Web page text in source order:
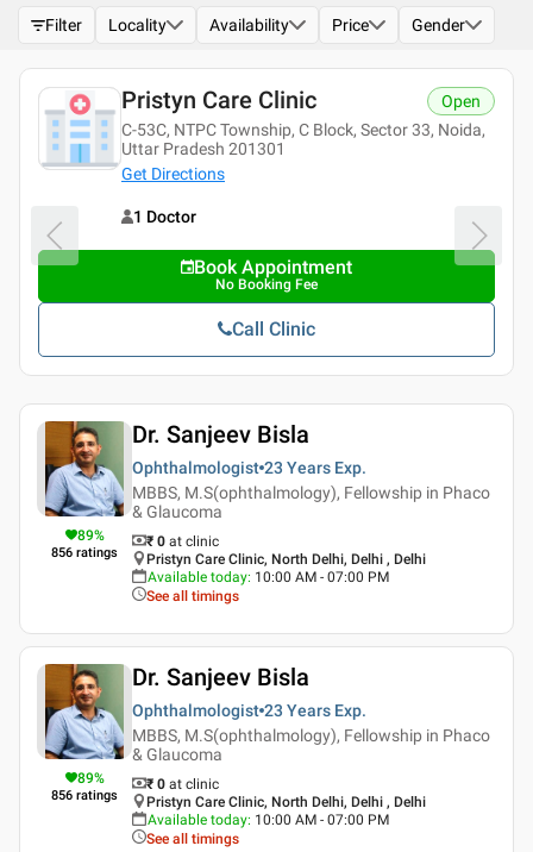
Filter Locality Availability Price Gender
Pristyn Care Clinic
C-53C, NTPC Township, C Block, Sector 33, Noida,
Uttar Pradesh 201301
Get Directions
Open
1 Doctor
Book Appointment
No Booking Fee
Call Clinic
89%
856 ratings
Dr. Sanjeev Bisla
Ophthalmologist 23 Years Exp.
MBBS, M.S(ophthalmology), Fellowship in Phaco
& Glaucoma
₹ 0 at clinic
Pristyn Care Clinic, North Delhi, Delhi , Delhi
Available today: 10:00 AM - 07:00 PM
See all timings
89%
856 ratings
Dr. Sanjeev Bisla
Ophthalmologist 23 Years Exp.
MBBS, M.S(ophthalmology), Fellowship in Phaco
& Glaucoma
₹ 0 at clinic
Pristyn Care Clinic, North Delhi, Delhi , Delhi
Available today: 10:00 AM - 07:00 PM
See all timings